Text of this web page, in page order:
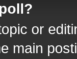
or
main